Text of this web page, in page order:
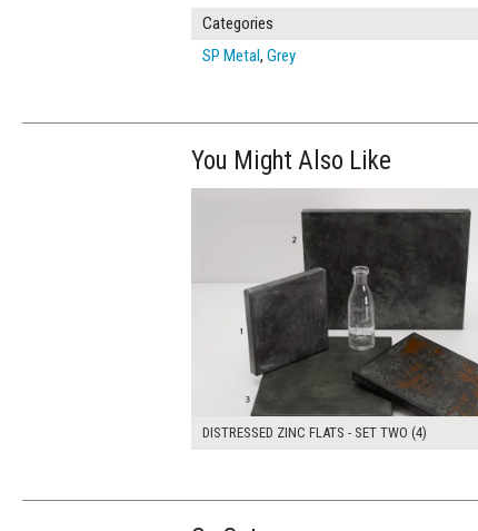
Categories
SP Metal, Grey
You Might Also Like
$190.00
DISTRESSED ZINC FLATS - SET TWO (4)